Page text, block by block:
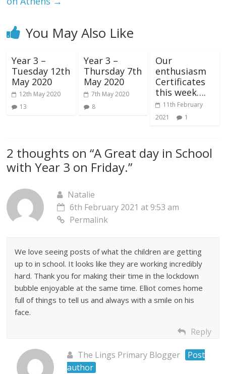
You May Also Like
Year 3 –
Tuesday 12th
May 2020
12th May 2020
13
Year 3 –
Thursday 7th
May 2020
7th May 2020
8
Our
enthusiasm
Certificates
this week….
11th February
2021
1
2 thoughts on “A Great day in School
with Year 3 on Friday.”
Natalie
6th February 2021 at 9:53 am
Permalink
We love seeing posts of what the children are getting
up to in school. It looks like they are working incredibly
hard. Thank you for making their time in the lockdown
bubble enjoyable at the same time. Elliot comes home
full of things to tell us and always with a smile on his
face.
Reply
The Lings Primary Blogger
Post
author